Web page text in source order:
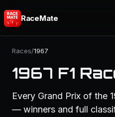
RaceMate
Races/1967
1967 F1
Every Grand Prix of the
— winners and full